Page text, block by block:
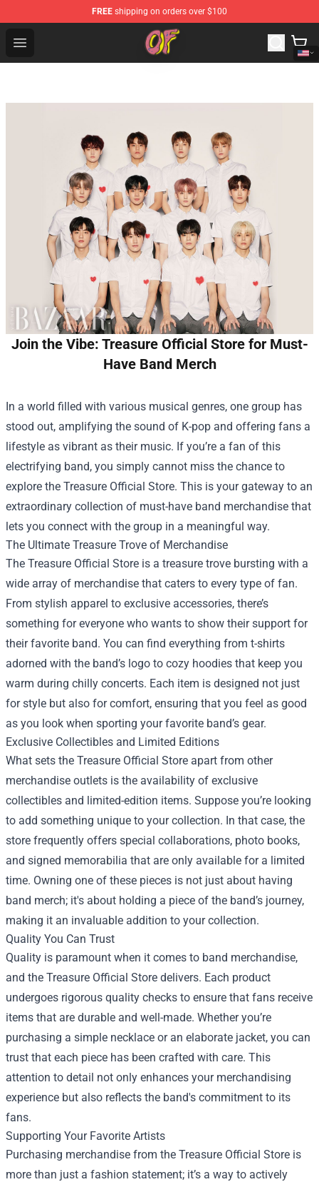
FREE shipping on orders over $100
Open menu
Odd Future Shop - Official Odd Future Merchandise Store
Join the Vibe: Treasure Official Store for Must-
Have Band Merch
In a world filled with various musical genres, one group has
stood out, amplifying the sound of K-pop and offering fans a
lifestyle as vibrant as their music. If you’re a fan of this
electrifying band, you simply cannot miss the chance to
explore the Treasure Official Store. This is your gateway to an
extraordinary collection of must-have band merchandise that
lets you connect with the group in a meaningful way.
The Ultimate Treasure Trove of Merchandise
The Treasure Official Store is a treasure trove bursting with a
wide array of merchandise that caters to every type of fan.
From stylish apparel to exclusive accessories, there’s
something for everyone who wants to show their support for
their favorite band. You can find everything from t-shirts
adorned with the band’s logo to cozy hoodies that keep you
warm during chilly concerts. Each item is designed not just
for style but also for comfort, ensuring that you feel as good
as you look when sporting your favorite band’s gear.
Exclusive Collectibles and Limited Editions
What sets the Treasure Official Store apart from other
merchandise outlets is the availability of exclusive
collectibles and limited-edition items. Suppose you’re looking
to add something unique to your collection. In that case, the
store frequently offers special collaborations, photo books,
and signed memorabilia that are only available for a limited
time. Owning one of these pieces is not just about having
band merch; it's about holding a piece of the band’s journey,
making it an invaluable addition to your collection.
Quality You Can Trust
Quality is paramount when it comes to band merchandise,
and the Treasure Official Store delivers. Each product
undergoes rigorous quality checks to ensure that fans receive
items that are durable and well-made. Whether you’re
purchasing a simple necklace or an elaborate jacket, you can
trust that each piece has been crafted with care. This
attention to detail not only enhances your merchandising
experience but also reflects the band's commitment to its
fans.
Supporting Your Favorite Artists
Purchasing merchandise from the Treasure Official Store is
more than just a fashion statement; it’s a way to actively